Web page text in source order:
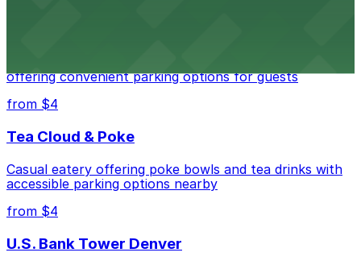
offering convenient parking options for guests
from $4
Tea Cloud & Poke
Casual eatery offering poke bowls and tea drinks with
accessible parking options nearby
from $4
U.S. Bank Tower Denver